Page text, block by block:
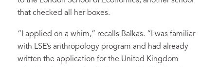
that checked all her boxes.
“I applied on a whim,” recalls Balkas. “I was familiar
with LSE’s anthropology program and had already
written the application for the United Kingdom